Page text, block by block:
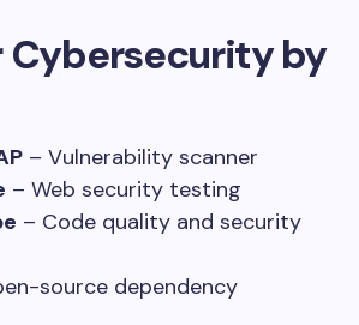
Cybersecurity by
– Vulnerability scanner
– Web security testing
– Code quality and security
source dependency